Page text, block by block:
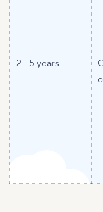
2 - 5 years